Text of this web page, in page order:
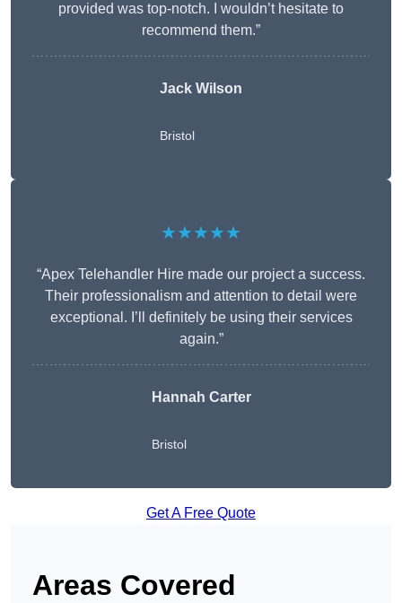
provided was top-notch. I wouldn’t hesitate to
recommend them.”
Jack Wilson
Bristol
★★★★★
“Apex Telehandler Hire made our project a success.
Their professionalism and attention to detail were
exceptional. I’ll definitely be using their services
again.”
Hannah Carter
Bristol
Get A Free Quote
Areas Covered